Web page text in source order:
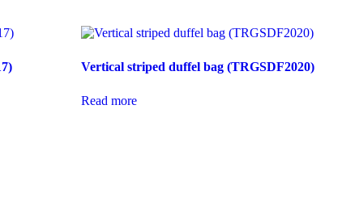
Vertical striped duffel bag (TRGSDF2020)
Read more